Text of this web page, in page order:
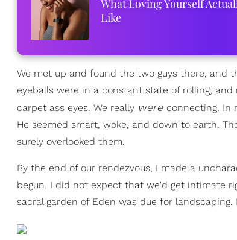
What Loving Yourself
Like
We met up and found the two guys there, and
eyeballs were in a constant state of rolling,
carpet ass eyes. We really were connecting. In
He seemed smart, woke, and down to earth.
surely overlooked them.
By the end of our rendezvous, I made a
begun. I did not expect that we'd get intimate
sacral garden of Eden was due for